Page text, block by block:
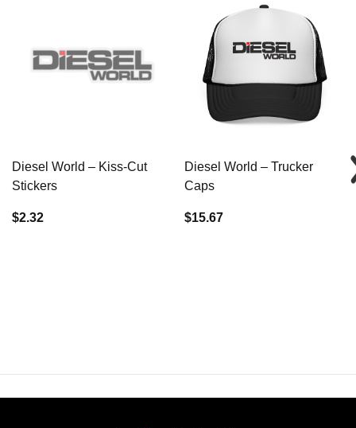
Diesel World – Kiss-Cut
Stickers
$2.32
Diesel World – Trucker
Caps
$15.67